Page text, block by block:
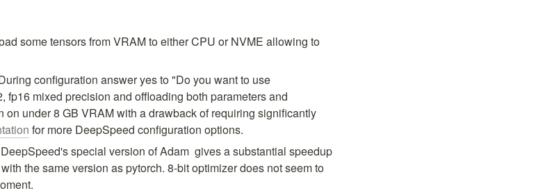
some tensors from VRAM to either CPU or NVME allowing to
configuration answer yes to "Do you want to use
fp16 mixed precision and offloading both parameters and
on under 8 GB VRAM with a drawback of requiring significantly
for more DeepSpeed configuration options.
special version of Adam gives a substantial speedup
the same version as pytorch. 8-bit optimizer does not seem to